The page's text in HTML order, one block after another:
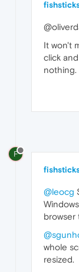
It won't
click
nothing.
F
@leocg
browser
whole
resized.